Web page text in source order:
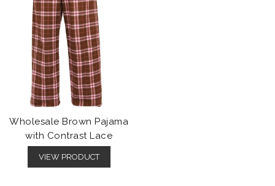
Wholesale Brown Pajama
with Contrast Lace
VIEW PRODUCT